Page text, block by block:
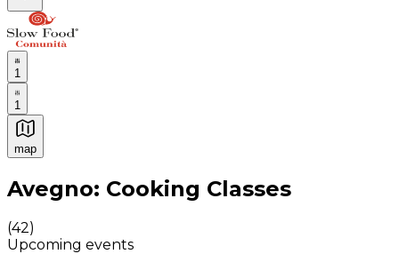
1
1
map
Authentic Italian Cooking Classes, Food experiences
Avegno: Cooking Classes
(42)
Upcoming events